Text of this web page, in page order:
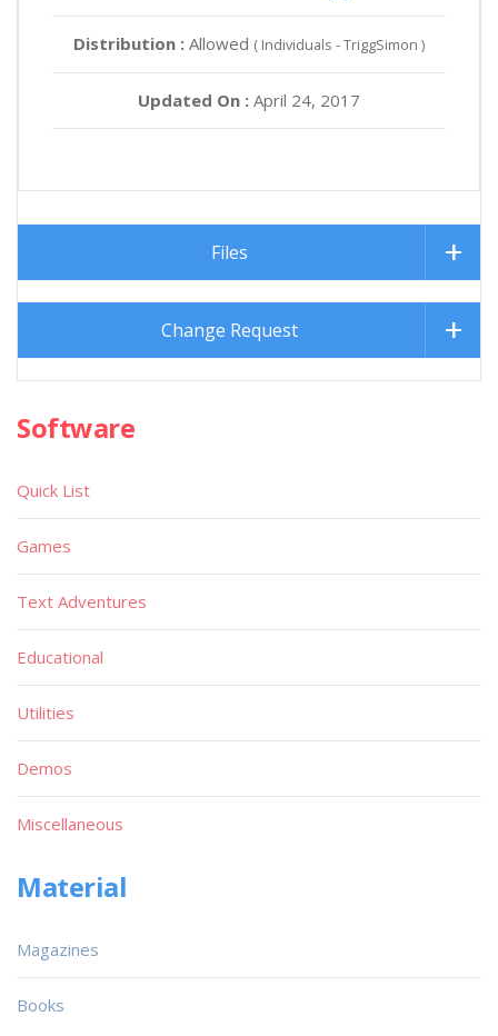
Distribution : Allowed ( Individuals - TriggSimon )
Updated On : April 24, 2017
Files
Change Request
Software
Quick List
Games
Text Adventures
Educational
Utilities
Demos
Miscellaneous
Material
Magazines
Books